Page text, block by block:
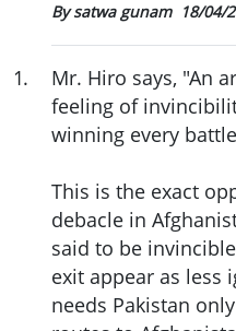
By satwa gunam 18/04/
1.
Mr. Hiro says, "An
feeling of
winning every
This is the exact
debacle in
said to be
exit appear as less
needs Pakistan